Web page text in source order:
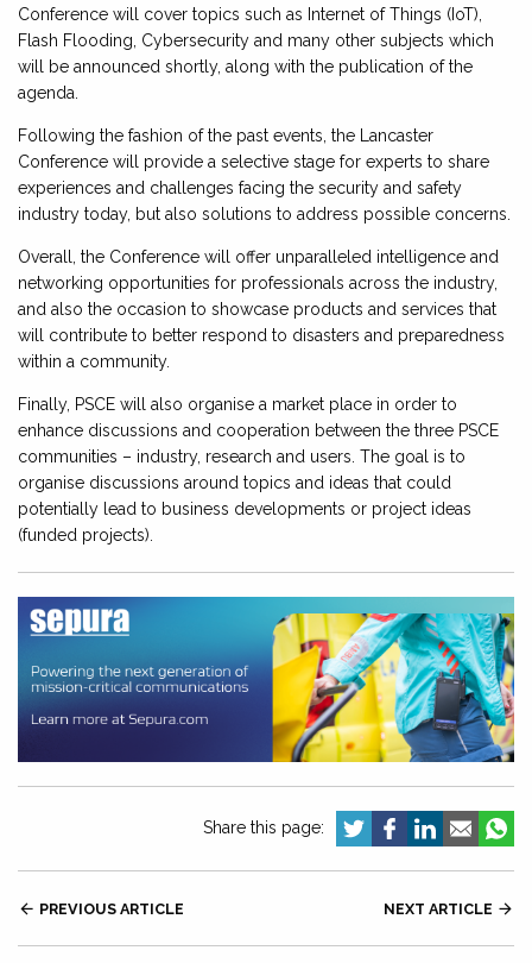
Conference will cover topics such as Internet of Things (IoT),
Flash Flooding, Cybersecurity and many other subjects which
will be announced shortly, along with the publication of the
agenda.
Following the fashion of the past events, the Lancaster
Conference will provide a selective stage for experts to share
experiences and challenges facing the security and safety
industry today, but also solutions to address possible concerns.
Overall, the Conference will offer unparalleled intelligence and
networking opportunities for professionals across the industry,
and also the occasion to showcase products and services that
will contribute to better respond to disasters and preparedness
within a community.
Finally, PSCE will also organise a market place in order to
enhance discussions and cooperation between the three PSCE
communities – industry, research and users. The goal is to
organise discussions around topics and ideas that could
potentially lead to business developments or project ideas
(funded projects).
Share this page:
 PREVIOUS ARTICLE NEXT ARTICLE 